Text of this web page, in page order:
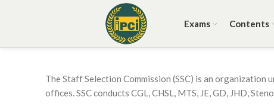
Exams Contents
The Staff Selection Commission (SSC) is an
offices. SSC conducts CGL, CHSL, MTS, JE, GD, JHD,